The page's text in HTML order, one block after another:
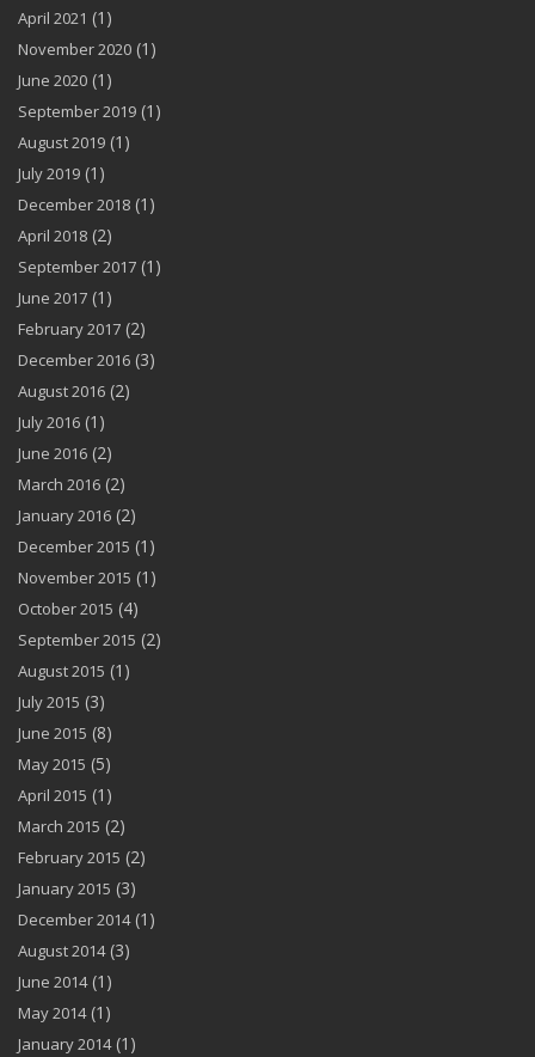
April 2021 (1)
November 2020 (1)
June 2020 (1)
September 2019 (1)
August 2019 (1)
July 2019 (1)
December 2018 (1)
April 2018 (2)
September 2017 (1)
June 2017 (1)
February 2017 (2)
December 2016 (3)
August 2016 (2)
July 2016 (1)
June 2016 (2)
March 2016 (2)
January 2016 (2)
December 2015 (1)
November 2015 (1)
October 2015 (4)
September 2015 (2)
August 2015 (1)
July 2015 (3)
June 2015 (8)
May 2015 (5)
April 2015 (1)
March 2015 (2)
February 2015 (2)
January 2015 (3)
December 2014(1)
August 2014(3)
June 2014(1)
May 2014(1)
January 2014(1)